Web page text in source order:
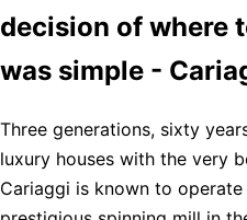
decision of where
was simple -
Three generations, sixty
luxury houses with the very
Cariaggi is known to